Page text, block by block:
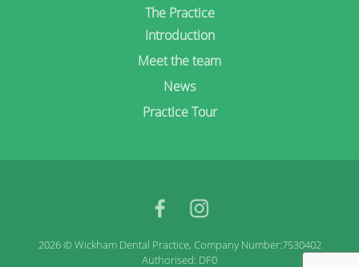
The Practice
Introduction
Meet the team
News
Practice Tour
facebookInstagram
2026 © Wickham Dental Practice, Company Number:7530402
Authorised: DF0